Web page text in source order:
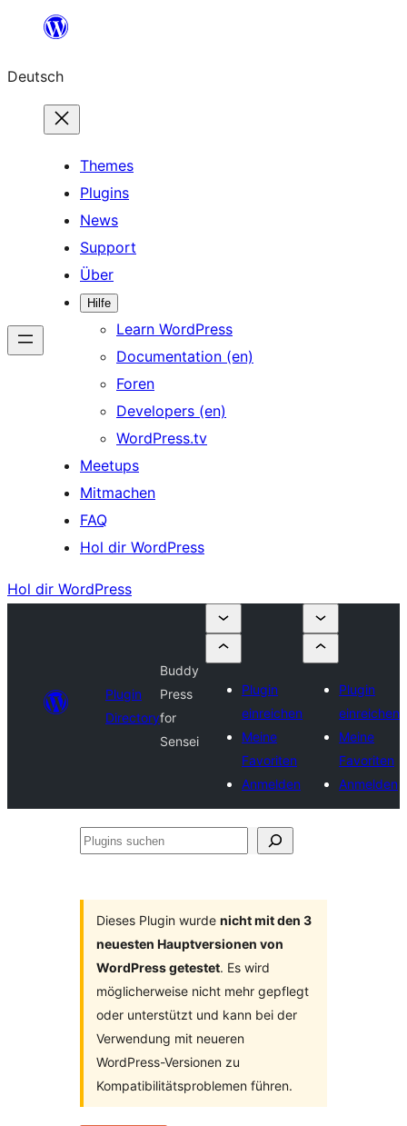
springen
Deutsch
Themes
Plugins
News
Support
Über
Hilfe
Learn WordPress
Documentation (en)
Foren
Developers (en)
WordPress.tv
Meetups
Mitmachen
FAQ
Hol dir WordPress
Hol dir WordPress
Plugin
Directory
Buddy
Press
for
Sensei
Plugin
einreichen
Meine
Favoriten
Anmelden
Plugin
einreichen
Meine
Favoriten
Anmelden
Plugins
Dieses Plugin wurde nicht mit den 3
neuesten Hauptversionen von
WordPress getestet. Es wird
möglicherweise nicht mehr gepflegt
oder unterstützt und kann bei der
Verwendung mit neueren
WordPress-Versionen zu
Kompatibilitätsproblemen führen.